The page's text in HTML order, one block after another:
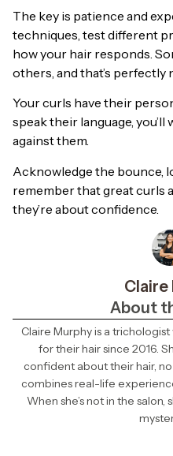
The key is patience and
techniques, test different
how your hair responds.
others, and that’s perfectly
Your curls have their
speak their language,
against them.
Acknowledge the bounce,
remember that great curls
they’re about confidence.
Claire
About
Claire Murphy is a
for their hair since 2016.
confident about their hair,
combines real-life
When she’s not in the